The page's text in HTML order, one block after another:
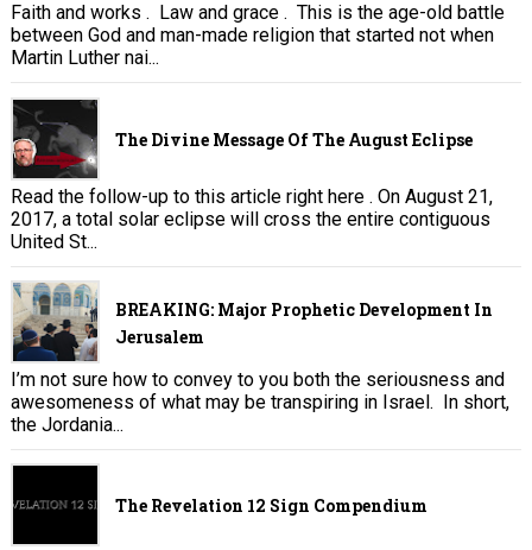
Faith and works . Law and grace . This is the age-old battle
between God and man-made religion that started not when
Martin Luther nai...
The Divine Message Of The August Eclipse
Read the follow-up to this article right here . On August 21,
2017, a total solar eclipse will cross the entire contiguous
United St...
BREAKING: Major Prophetic Development In
Jerusalem
I’m not sure how to convey to you both the seriousness and
awesomeness of what may be transpiring in Israel. In short,
the Jordania...
The Revelation 12 Sign Compendium